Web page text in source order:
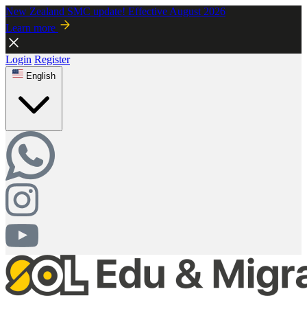
New Zealand SMC update! Effective August 2026
Learn more
Login Register
English